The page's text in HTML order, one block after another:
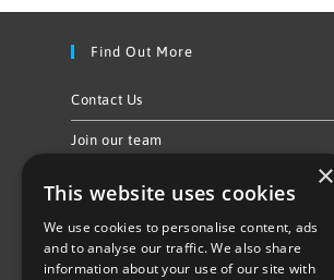
Find Out More
Contact Us
Join our team
Follow Us
×
This website uses cookies
We use cookies to personalise content, ads
and to analyse our traffic. We also share
information about your use of our site with